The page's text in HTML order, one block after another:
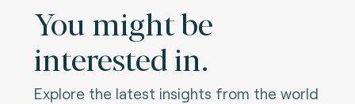
You might be
interested in.
Explore the latest insights from the world